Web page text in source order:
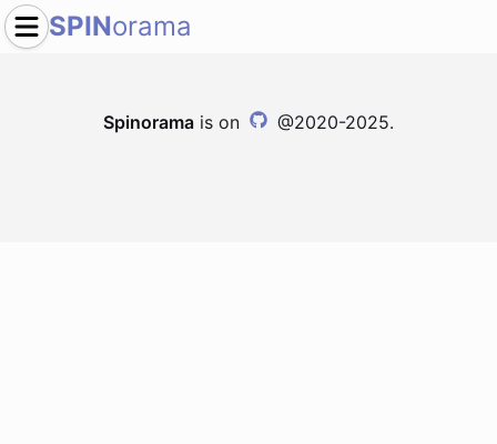
SPINorama
Spinorama is on @2020-2025.